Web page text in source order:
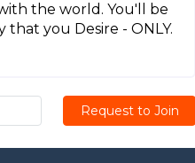
the world. You'll be
you Desire - ONLY.
Request to Join